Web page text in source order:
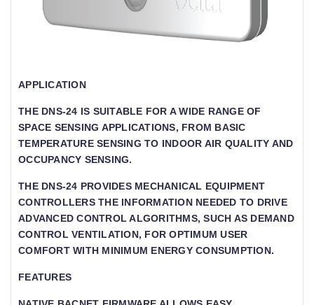
APPLICATION
THE DNS-24 IS SUITABLE FOR A WIDE RANGE OF
SPACE SENSING APPLICATIONS, FROM BASIC
TEMPERATURE SENSING TO INDOOR AIR QUALITY AND
OCCUPANCY SENSING.
THE DNS-24 PROVIDES MECHANICAL EQUIPMENT
CONTROLLERS THE INFORMATION NEEDED TO DRIVE
ADVANCED CONTROL ALGORITHMS, SUCH AS DEMAND
CONTROL VENTILATION, FOR OPTIMUM USER
COMFORT WITH MINIMUM ENERGY CONSUMPTION.
FEATURES